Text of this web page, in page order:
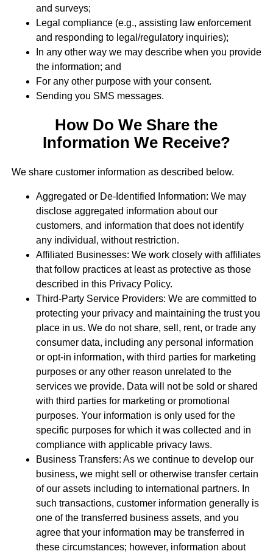
and surveys;
Legal compliance (e.g., assisting law enforcement
and responding to legal/regulatory inquiries);
In any other way we may describe when you provide
the information; and
For any other purpose with your consent.
Sending you SMS messages.
How Do We Share the
Information We Receive?
We share customer information as described below.
Aggregated or De-Identified Information: We may
disclose aggregated information about our
customers, and information that does not identify
any individual, without restriction.
Affiliated Businesses: We work closely with affiliates
that follow practices at least as protective as those
described in this Privacy Policy.
Third-Party Service Providers: We are committed to
protecting your privacy and maintaining the trust you
place in us. We do not share, sell, rent, or trade any
consumer data, including any personal information
or opt-in information, with third parties for marketing
purposes or any other reason unrelated to the
services we provide. Data will not be sold or shared
with third parties for marketing or promotional
purposes. Your information is only used for the
specific purposes for which it was collected and in
compliance with applicable privacy laws.
Business Transfers: As we continue to develop our
business, we might sell or otherwise transfer certain
of our assets including to international partners. In
such transactions, customer information generally is
one of the transferred business assets, and you
agree that your information may be transferred in
these circumstances; however, information about